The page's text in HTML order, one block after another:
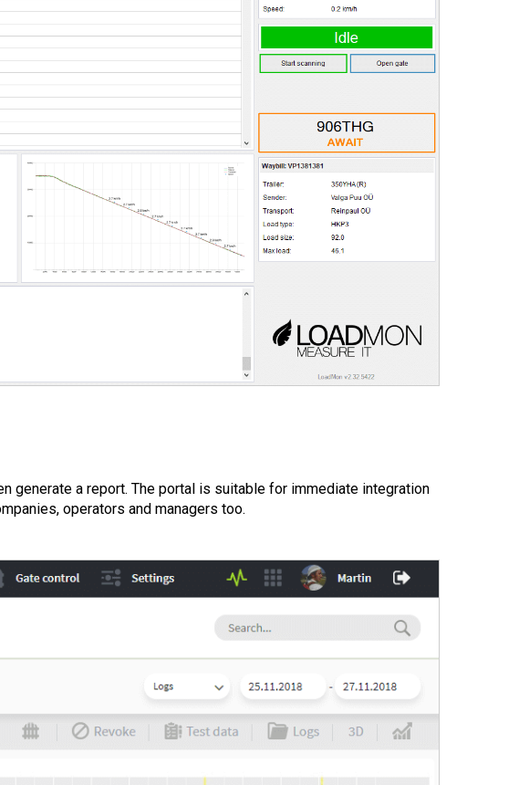
generate a report. The portal is suitable for immediate integration
operators and managers too.